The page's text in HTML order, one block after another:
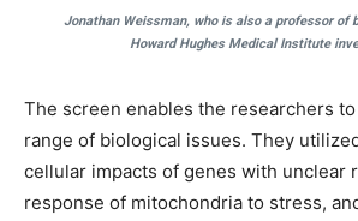
Jonathan Weissman, who is also a professor of
Howard Hughes Medical Institute
The screen enables the researchers
range of biological issues. They
cellular impacts of genes with unclear
response of mitochondria to stress,